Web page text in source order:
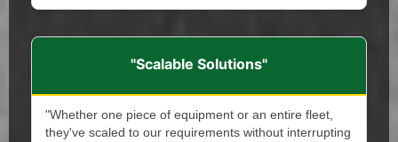
"Scalable Solutions"
"Whether one piece of equipment or an entire fleet,
they've scaled to our requirements without interrupting